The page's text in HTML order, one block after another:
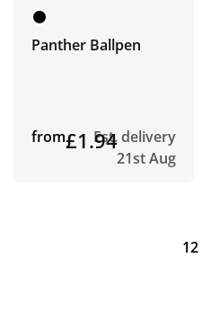
Panther Ballpen
from£1.94Est. delivery
21st Aug
12